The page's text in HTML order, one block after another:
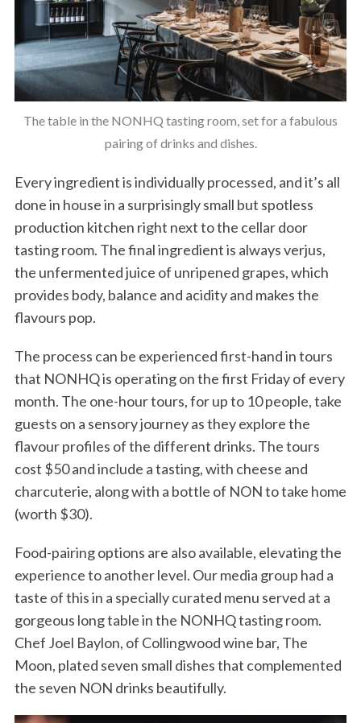
The table in the NONHQ tasting room, set for a fabulous
pairing of drinks and dishes.
Every ingredient is individually processed, and it’s all
done in house in a surprisingly small but spotless
production kitchen right next to the cellar door
tasting room. The final ingredient is always verjus,
the unfermented juice of unripened grapes, which
provides body, balance and acidity and makes the
flavours pop.
The process can be experienced first-hand in tours
that NONHQ is operating on the first Friday of every
month. The one-hour tours, for up to 10 people, take
guests on a sensory journey as they explore the
flavour profiles of the different drinks. The tours
cost $50 and include a tasting, with cheese and
charcuterie, along with a bottle of NON to take home
(worth $30).
Food-pairing options are also available, elevating the
experience to another level. Our media group had a
taste of this in a specially curated menu served at a
gorgeous long table in the NONHQ tasting room.
Chef Joel Baylon, of Collingwood wine bar, The
Moon, plated seven small dishes that complemented
the seven NON drinks beautifully.
S
e
a
c
h
f